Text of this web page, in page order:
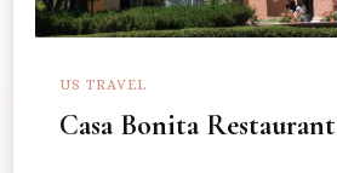
US TRAVEL
Casa Bonita Restaurant